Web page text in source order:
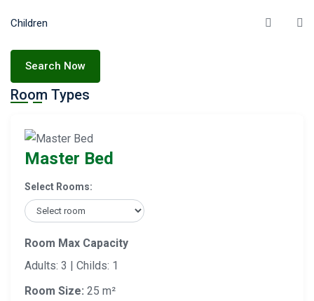
Children
Search Now
Room Types
Master Bed
Select Rooms:
Room Max Capacity
Adults: 3 | Childs: 1
Room Size: 25 m²